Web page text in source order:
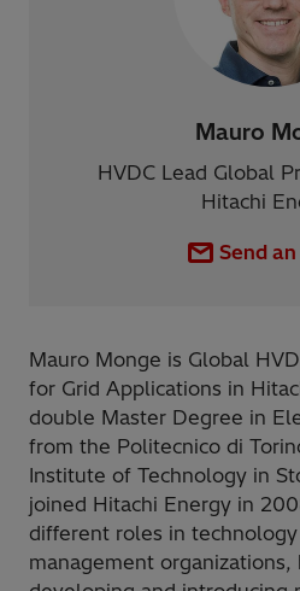
Mauro
HVDC Lead Global
Hitachi
Send
Mauro Monge is Global
for Grid Applications in
double Master Degree in
from the Politecnico di
Institute of Technology in
joined Hitachi Energy in
different roles in
management organizations,